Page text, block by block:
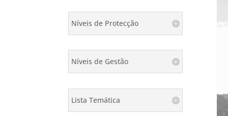
Níveis de Protecção
Níveis de Gestão
Lista Temática